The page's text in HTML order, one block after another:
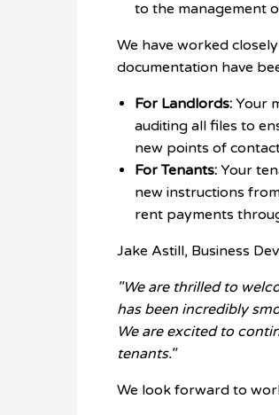
to the management
We have worked
documentation have
For Landlords: Your
auditing all files to
new points of
For Tenants: Your
new instructions
rent payments
Jake Astill, Business
"We are thrilled to
has been incredibly
We are excited to
tenants."
We look forward to